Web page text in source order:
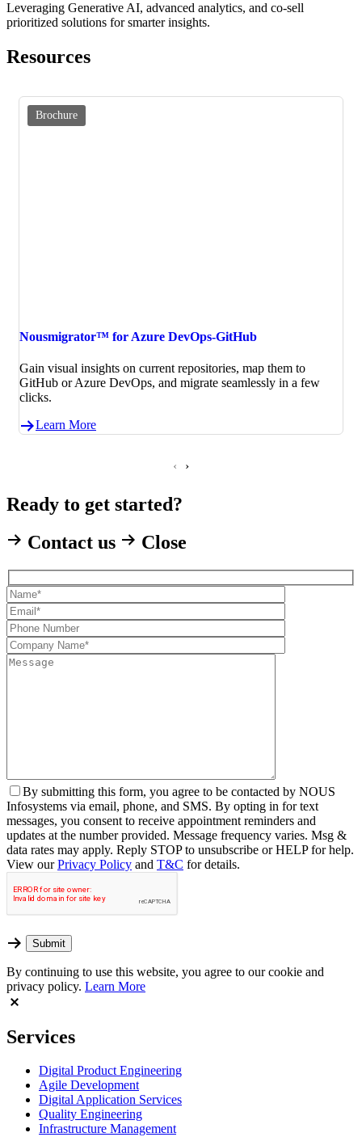
Leveraging Generative AI, advanced analytics, and co-sell
prioritized solutions for smarter insights.
Resources
Brochure
Nousmigrator™ for Azure DevOps-GitHub
Gain visual insights on current repositories, map them to
GitHub or Azure DevOps, and migrate seamlessly in a few
clicks.
Learn More
‹ ›
Ready to get started?
Contact us
Close
By submitting this form, you agree to be contacted by NOUS
Infosystems via email, phone, and SMS. By opting in for text
messages, you consent to receive appointment reminders and
updates at the number provided. Message frequency varies. Msg &
data rates may apply. Reply STOP to unsubscribe or HELP for help.
View ourPrivacy Policy and T&C for details.
By continuing to use this website, you agree to our cookie and
privacy policy. Learn More
Services
Digital Product Engineering
Agile Development
Digital Application Services
Quality Engineering
Infrastructure Management